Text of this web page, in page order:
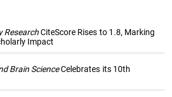
ResearchCiteScore Rises to 1.8, Marking
Impact
Brain ScienceCelebrates its 10th